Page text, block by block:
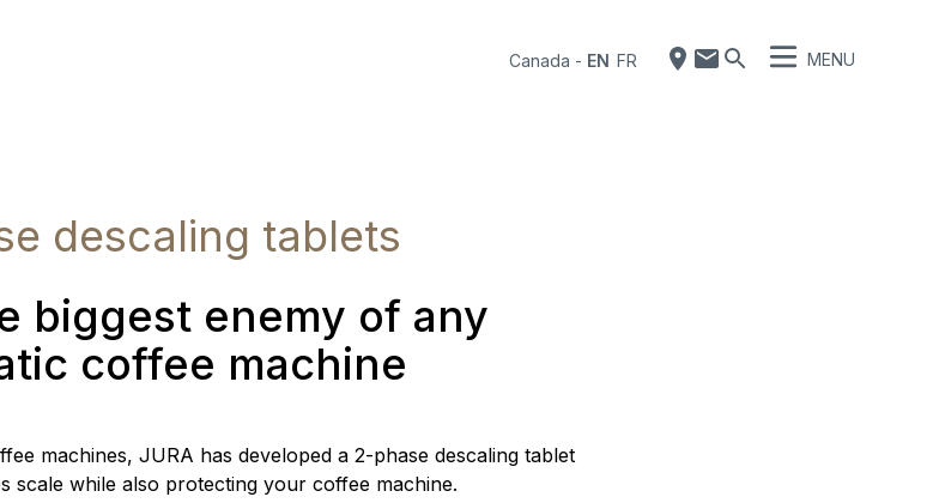
Canada - EN FR MENU
descaling tablets
biggest enemy of any
coffee machine
machines, JURA has developed a 2-phase descaling tablet
scale while also protecting your coffee machine.